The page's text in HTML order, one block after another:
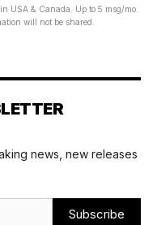
USA & Canada. Up to 5 msg/mo.
will not be shared.
news, new releases